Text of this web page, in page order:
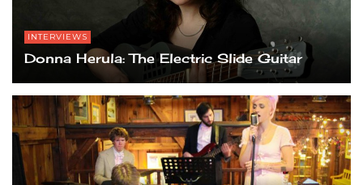
INTERVIEWS
Donna Herula: The Electric Slide Guitar